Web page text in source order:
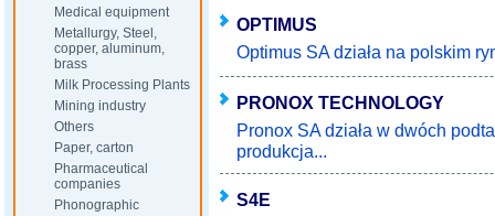
Medical equipment
Metallurgy, Steel,
copper, aluminum,
brass
Milk Processing Plants
Mining industry
Others
Paper, carton
Pharmaceutical
companies
Phonographic
OPTIMUS
Optimus SA działa na polskim
PRONOX TECHNOLOGY
Pronox SA działa w dwóch
produkcja...
S4E